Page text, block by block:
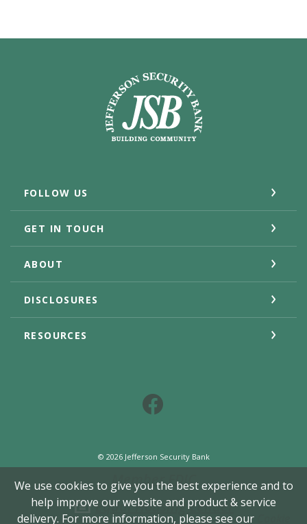
Jefferson Security Bank
FOLLOW US
GET IN TOUCH
ABOUT
DISCLOSURES
RESOURCES
© 2026Jefferson Security Bank
Member FDIC
Equal Housing Lender
We use cookies to give you the best experience and to
help improve our website and product & service
delivery. For more information, please see our